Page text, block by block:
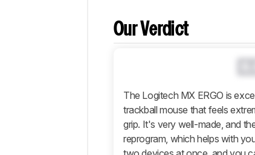
Design
Software
Retailers
Comments
Our Verdict
The Logitech MX ERGO is
trackball mouse that feels
grip. It's very well-made, and
reprogram, which helps with